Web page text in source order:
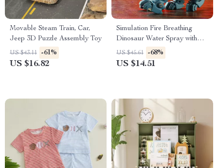
Movable Steam Train, Car,
Jeep 3D Puzzle Assembly Toy
US $43.11 -61%
US $16.82
Simulation Fire Breathing
Dinosaur Water Spray with
Light & Sound
US $45.61 -68%
US $14.51